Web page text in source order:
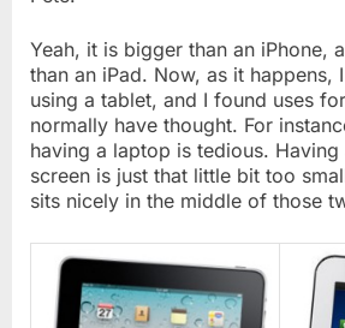
Yeah, it is bigger than an iPhone,
than an iPad. Now, as it happens,
using a tablet, and I found uses
normally have thought. For
having a laptop is tedious.
screen is just that little bit too
sits nicely in the middle of those